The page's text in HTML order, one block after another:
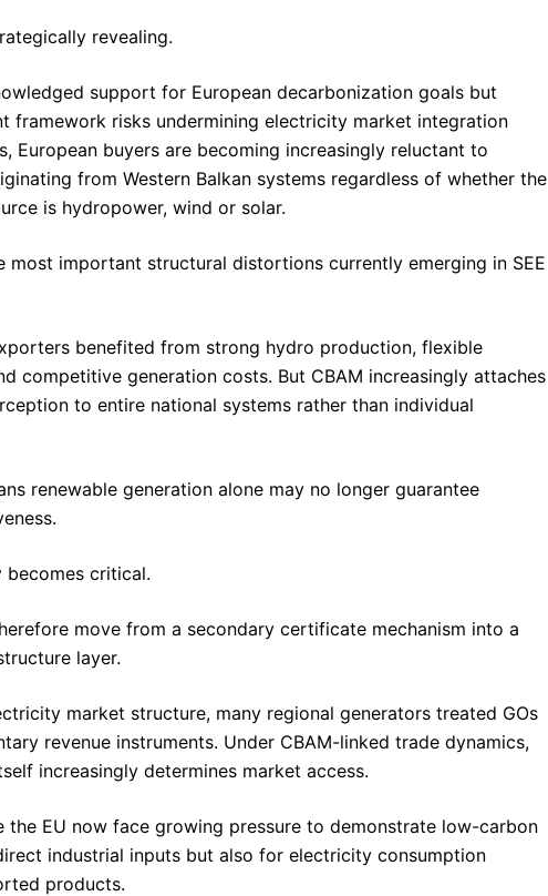
revealing.
support for European decarbonization goals but
framework risks undermining electricity market integration
European buyers are becoming increasingly reluctant to
from Western Balkan systems regardless of whether the
is hydropower, wind or solar.
most important structural distortions currently emerging in SEE
benefited from strong hydro production, flexible
competitive generation costs. But CBAM increasingly attaches
to entire national systems rather than individual
renewable generation alone may no longer guarantee
becomes critical.
move from a secondary certificate mechanism into a
layer.
market structure, many regional generators treated GOs
revenue instruments. Under CBAM-linked trade dynamics,
increasingly determines market access.
the EU now face growing pressure to demonstrate low-carbon
industrial inputs but also for electricity consumption
products.